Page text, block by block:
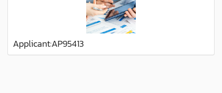
Applicant:AP95413